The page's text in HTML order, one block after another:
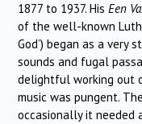
1877 to 1937. His Een
of the well-known
God’) began as a very
sounds and fugal
delightful working out
music was pungent.
occasionally it needed